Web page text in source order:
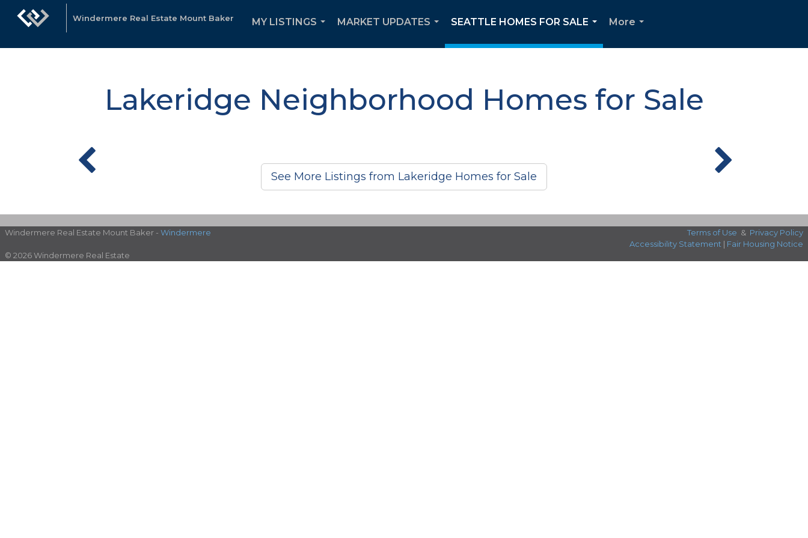
Windermere Real Estate Mount Baker
MY LISTINGS
MARKET UPDATES
SEATTLE HOMES FOR SALE
...
More
Lakeridge Neighborhood Homes for Sale
See More Listings from Lakeridge Homes for Sale
Windermere Real Estate Mount Baker - Windermere Terms of Use & Privacy Policy
Accessibility Statement | Fair Housing Notice
© 2026 Windermere Real Estate